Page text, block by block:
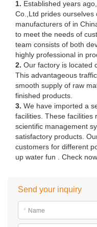
1. Established years
Co.,Ltd prides ourselves
manufacturers of in
to meet the needs of
team consists of both
highly professional in
2. Our factory is located
This advantageous
smooth supply of raw
finished products.
3. We have imported a
facilities. These facilities
scientific management
satisfactory products.
customers for different
up water fun . Check
Send your inquiry
* Name